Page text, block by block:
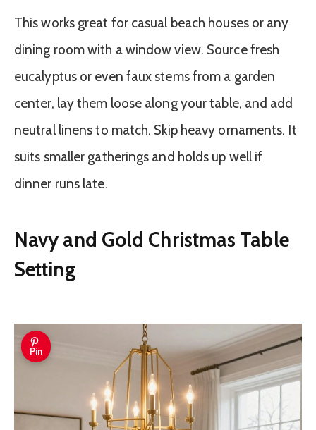
This works great for casual beach houses or any
dining room with a window view. Source fresh
eucalyptus or even faux stems from a garden
center, lay them loose along your table, and add
neutral linens to match. Skip heavy ornaments. It
suits smaller gatherings and holds up well if
dinner runs late.
Navy and Gold Christmas Table
Setting
Pin